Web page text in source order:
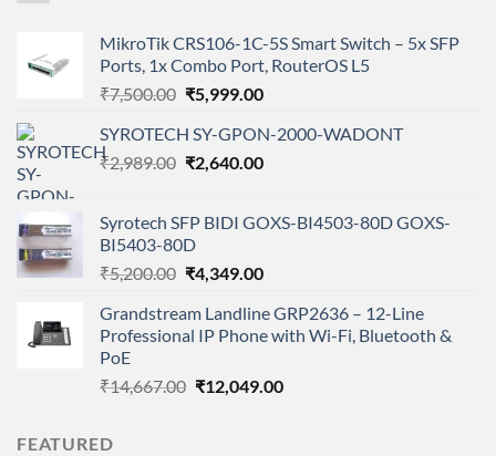
MikroTik CRS106-1C-5S Smart Switch – 5x SFP
Ports, 1x Combo Port, RouterOS L5
₹7,500.00 Original
was:
₹7,500.00.
₹5,999.00Current
is:
₹5,999.00.
SYROTECH SY-GPON-2000-WADONT
₹2,989.00 Original
₹2,989.00.
₹2,640.00Current
₹2,640.00.
Syrotech SFP BIDI GOXS-BI4503-80D GOXS-
BI5403-80D
₹5,200.00 Original
was:
₹5,200.00.
₹4,349.00Current
is:
₹4,349.00.
Grandstream Landline GRP2636 – 12-Line
Professional IP Phone with Wi-Fi, Bluetooth &
PoE
₹14,667.00 Original
₹12,049.00Current
FEATURED